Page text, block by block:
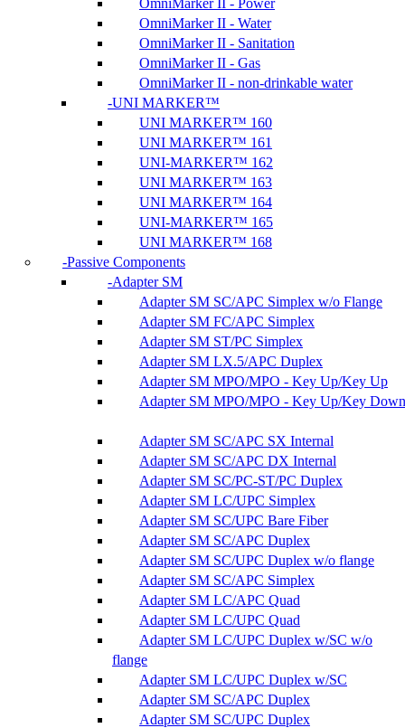
OmniMarker II - Power
OmniMarker II - Water
OmniMarker II - Sanitation
OmniMarker II - Gas
OmniMarker II - non-drinkable water
UNI MARKER™
UNI MARKER™ 160
UNI MARKER™ 161
UNI-MARKER™ 162
UNI MARKER™ 163
UNI MARKER™ 164
UNI-MARKER™ 165
UNI MARKER™ 168
Passive Components
Adapter SM
Adapter SM SC/APC Simplex w/o Flange
Adapter SM FC/APC Simplex
Adapter SM ST/PC Simplex
Adapter SM LX.5/APC Duplex
Adapter SM MPO/MPO - Key Up/Key Up
Adapter SM MPO/MPO - Key Up/Key Down
Adapter SM SC/APC SX Internal
Adapter SM SC/APC DX Internal
Adapter SM SC/PC-ST/PC Duplex
Adapter SM LC/UPC Simplex
Adapter SM SC/UPC Bare Fiber
Adapter SM SC/APC Duplex
Adapter SM SC/UPC Duplex w/o flange
Adapter SM SC/APC Simplex
Adapter SM LC/APC Quad
Adapter SM LC/UPC Quad
Adapter SM LC/UPC Duplex w/SC w/o
flange
Adapter SM LC/UPC Duplex w/SC
Adapter SM SC/APC Duplex
Adapter SM SC/UPC Duplex